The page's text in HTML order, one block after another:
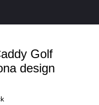
Golf
design